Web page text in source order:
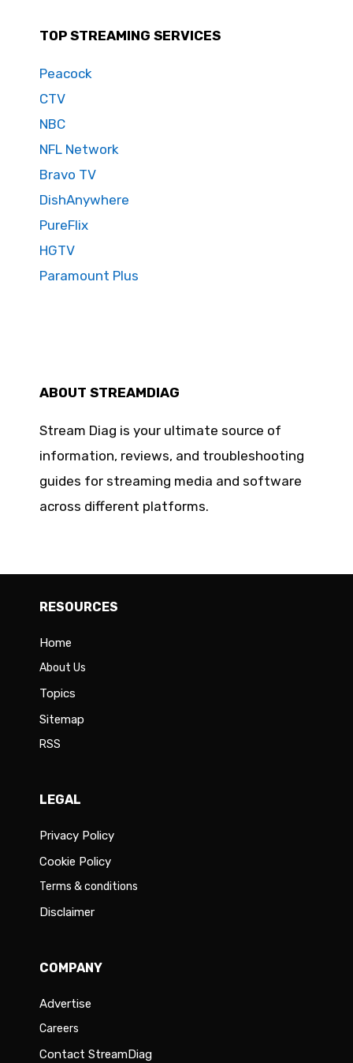
TOP STREAMING SERVICES
Peacock
CTV
NBC
NFL Network
Bravo TV
DishAnywhere
PureFlix
HGTV
Paramount Plus
ABOUT STREAMDIAG
Stream Diag is your ultimate source of
information, reviews, and troubleshooting
guides for streaming media and software
across different platforms.
RESOURCES
Home
About Us
Topics
Sitemap
RSS
LEGAL
Privacy Policy
Cookie Policy
Terms & conditions
Disclaimer
COMPANY
Advertise
Careers
Contact StreamDiag